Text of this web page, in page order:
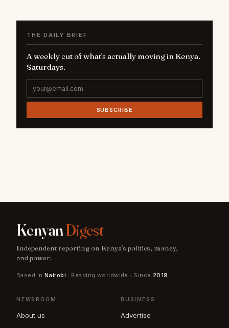
THE DAILY BRIEF
A weekly cut of what's actually moving in Kenya.
Saturdays.
SUBSCRIBE
KenyanDigest
Independent reporting on Kenya's politics, money,
and power.
Based in Nairobi · Reading worldwide · Since 2019
NEWSROOM
About us
BUSINESS
Advertise